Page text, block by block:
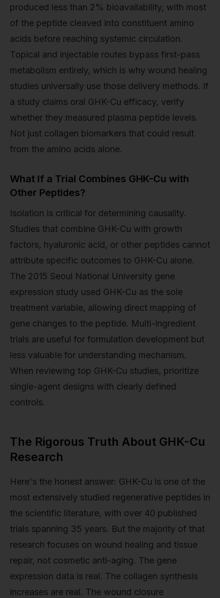
produced less than 2% bioavailability, with most
of the peptide cleaved into constituent amino
acids before reaching systemic circulation.
Topical and injectable routes bypass first-pass
metabolism entirely, which is why wound healing
studies universally use those delivery methods. If
a study claims oral GHK-Cu efficacy, verify
whether they measured plasma peptide levels.
Not just collagen biomarkers that could result
from the amino acids alone.
What If a Trial Combines GHK-Cu with
Other Peptides?
Isolation is critical for determining causality.
Studies that combine GHK-Cu with growth
factors, hyaluronic acid, or other peptides cannot
attribute specific outcomes to GHK-Cu alone.
The 2015 Seoul National University gene
expression study used GHK-Cu as the sole
treatment variable, allowing direct mapping of
gene changes to the peptide. Multi-ingredient
trials are useful for formulation development but
less valuable for understanding mechanism.
When reviewing top GHK-Cu studies, prioritize
single-agent designs with clearly defined
controls.
The Rigorous Truth About GHK-Cu
Research
Here's the honest answer: GHK-Cu is one of the
most extensively studied regenerative peptides in
the scientific literature, with over 40 published
trials spanning 35 years. But the majority of that
research focuses on wound healing and tissue
repair, not cosmetic anti-aging. The gene
expression data is real. The collagen synthesis
increases are real. The wound closure